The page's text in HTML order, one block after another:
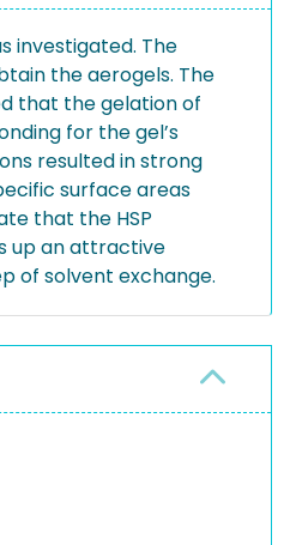
investigated. The
the aerogels. The
that the gelation of
for the gel’s
resulted in strong
surface areas
that the HSP
up an attractive
of solvent exchange.